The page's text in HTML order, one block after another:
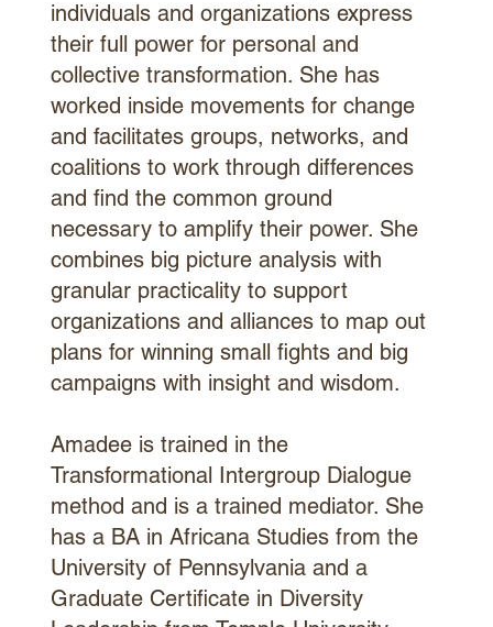
individuals and organizations express
their full power for personal and
collective transformation. She has
worked inside movements for change
and facilitates groups, networks, and
coalitions to work through differences
and find the common ground
necessary to amplify their power. She
combines big picture analysis with
granular practicality to support
organizations and alliances to map out
plans for winning small fights and big
campaigns with insight and wisdom.
Amadee is trained in the
Transformational Intergroup Dialogue
method and is a trained mediator. She
has a BA in Africana Studies from the
University of Pennsylvania and a
Graduate Certificate in Diversity